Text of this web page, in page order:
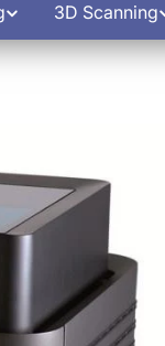
3D Scanning